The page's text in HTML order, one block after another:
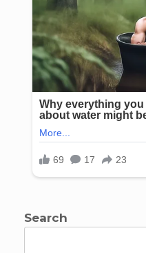
Search